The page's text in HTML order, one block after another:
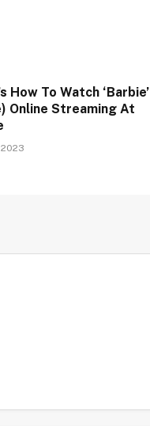
How To Watch ‘Barbie’
Online Streaming At
2023